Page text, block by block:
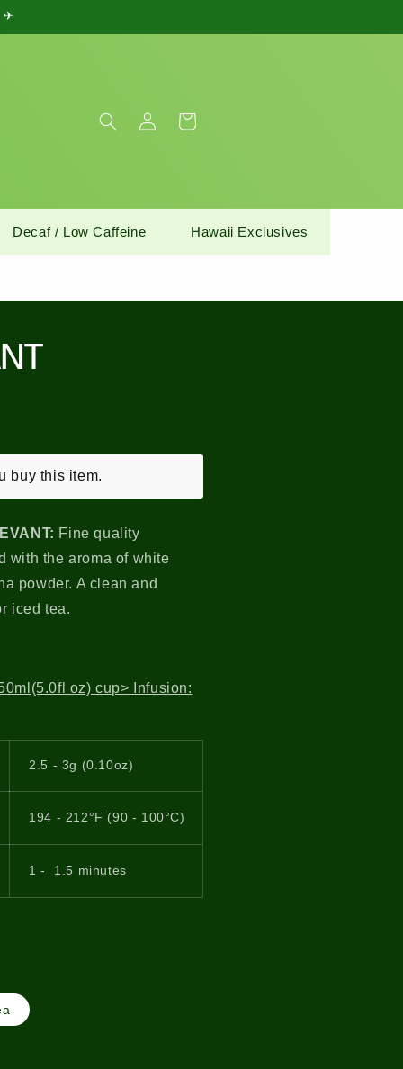
✈
in
Cart
Decaf / Low Caffeine Hawaii Exclusives
buy this item.
: Fine quality
with the aroma of white
powder. A clean and
iced tea.
oz) cup> Infusion:
2.5 - 3g (0.10oz)
194 - 212°F (90 - 100°C)
1 - 1.5 minutes